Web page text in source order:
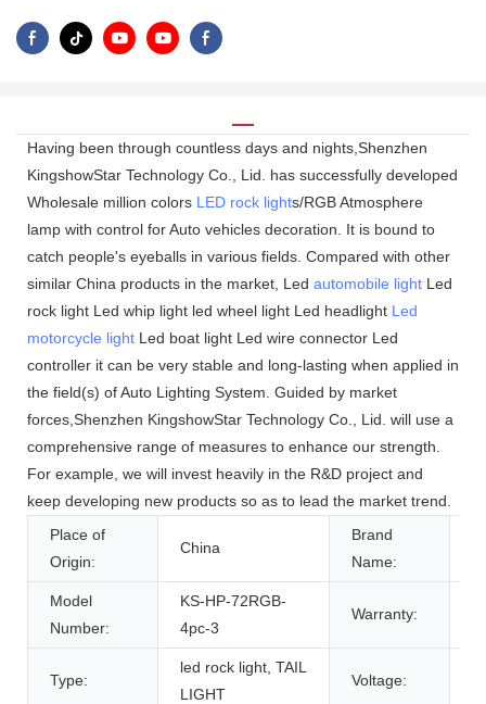
Having been through countless days and nights,Shenzhen
KingshowStar Technology Co., Lid. has successfully developed
Wholesale million colors LED rock lights/RGB Atmosphere
lamp with control for Auto vehicles decoration. It is bound to
catch people's eyeballs in various fields. Compared with other
similar China products in the market, Led automobile light Led
rock light Led whip light led wheel light Led headlight Led
motorcycle light Led boat light Led wire connector Led
controller it can be very stable and long-lasting when applied in
the field(s) of Auto Lighting System. Guided by market
forces,Shenzhen KingshowStar Technology Co., Lid. will use a
comprehensive range of measures to enhance our strength.
For example, we will invest heavily in the R&D project and
keep developing new products so as to lead the market trend.
Place of
Origin:
China
Brand
Name:
Model
Number:
KS-HP-72RGB-
4pc-3
Warranty:
Type:
led rock light, TAIL
LIGHT
Voltage: